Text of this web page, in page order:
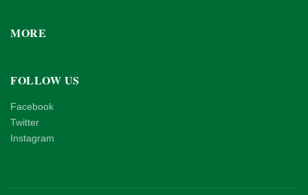
MORE
FOLLOW US
Facebook
Twitter
Instagram